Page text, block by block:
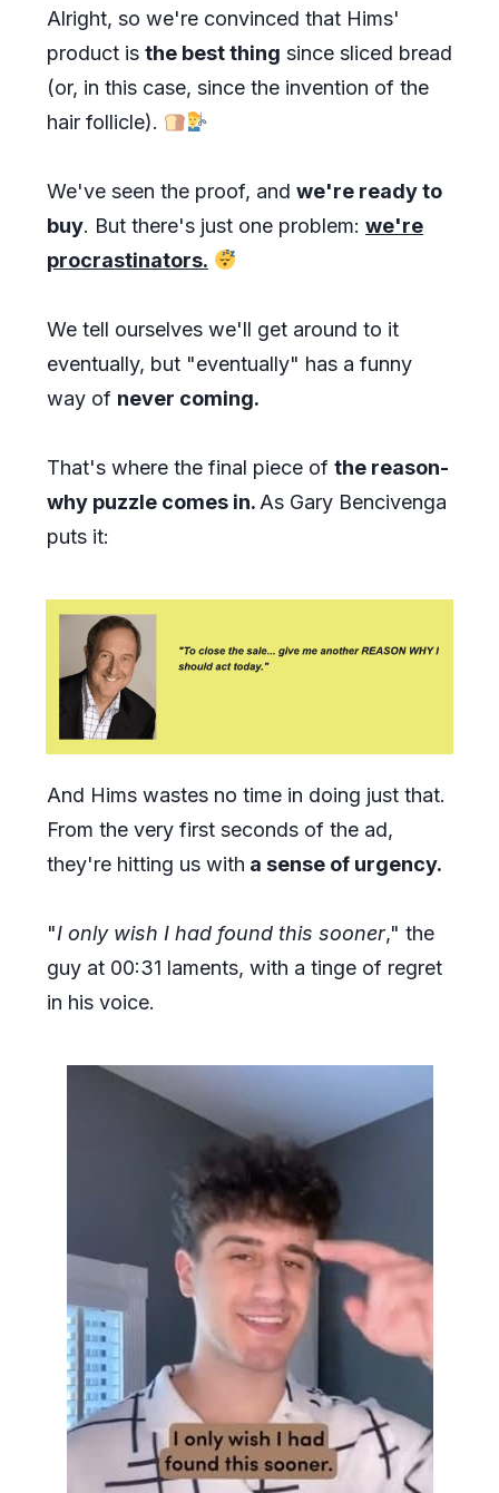
Alright, so we're convinced that Hims'
product is the best thing since sliced bread
(or, in this case, since the invention of the
hair follicle).
We've seen the proof, and we're ready to
buy. But there's just one problem: we're
procrastinators.
We tell ourselves we'll get around to it
eventually, but "eventually" has a funny
way of never coming.
That's where the final piece of the reason-
why puzzle comes in.As Gary Bencivenga
puts it:
And Hims wastes no time in doing just that.
From the very first seconds of the ad,
they're hitting us with a sense of urgency.
"I only wish I had found this sooner," the
guy at 00:31 laments, with a tinge of regret
in his voice.